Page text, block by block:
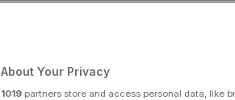
recall
Your Privacy
1019 partners store and access personal data, like